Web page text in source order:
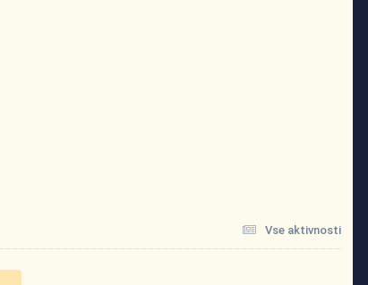
Vse aktivnosti